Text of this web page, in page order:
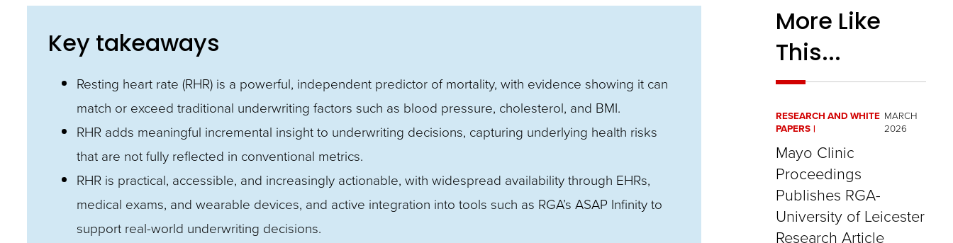
space
open
menus
and
escape
closes
them
as
well.
Tab
Key takeaways
Resting heart rate (RHR) is a powerful, independent predictor of mortality, with evidence showing it can
match or exceed traditional underwriting factors such as blood pressure, cholesterol, and BMI.
RHR adds meaningful incremental insight to underwriting decisions, capturing underlying health risks
that are not fully reflected in conventional metrics.
RHR is practical, accessible, and increasingly actionable, with widespread availability through EHRs,
medical exams, and wearable devices, and active integration into tools such as RGA’s ASAP Infinity to
support real-world underwriting decisions.
More Like
This...
RESEARCH AND WHITE
PAPERS
MARCH
2026
Mayo Clinic
Proceedings
Publishes RGA-
University of Leicester
Research Article